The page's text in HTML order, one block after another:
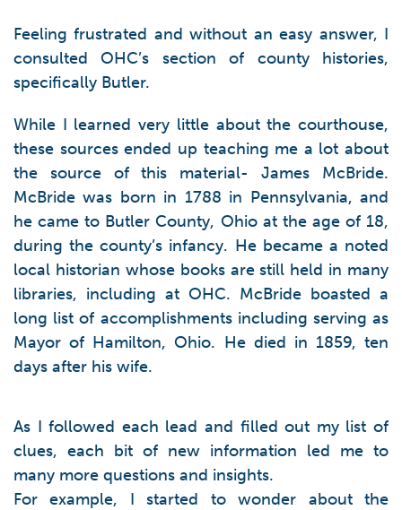
Feeling frustrated and without an easy answer, I
consulted OHC’s section of county histories,
specifically Butler.
While I learned very little about the courthouse,
these sources ended up teaching me a lot about
the source of this material- James McBride.
McBride was born in 1788 in Pennsylvania, and
he came to Butler County, Ohio at the age of 18,
during the county’s infancy. He became a noted
local historian whose books are still held in many
libraries, including at OHC. McBride boasted a
long list of accomplishments including serving as
Mayor of Hamilton, Ohio. He died in 1859, ten
days after his wife.
As I followed each lead and filled out my list of
clues, each bit of new information led me to
many more questions and insights.
For example, I started to wonder about the